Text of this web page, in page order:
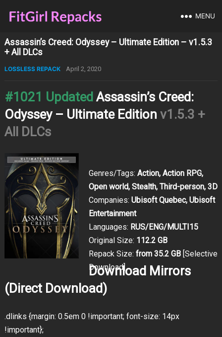
MENU
Assassin’s Creed: Odyssey – Ultimate Edition – v1.5.3
+ All DLCs
LOSSLESS REPACK April 2, 2020
#1021 Updated Assassin’s Creed:
Odyssey – Ultimate Edition v1.5.3 +
All DLCs
Genres/Tags: Action, Action RPG,
Open world, Stealth, Third-person, 3D
Companies: Ubisoft Quebec, Ubisoft
Entertainment
Languages: RUS/ENG/MULTI15
Original Size: 112.2 GB
Repack Size: from 35.2 GB[Selective
Download]
Download Mirrors
(Direct Download)
.dlinks {margin: 0.5em 0 !important; font-size: 14px
!important};